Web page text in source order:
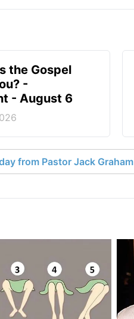
the Gospel
-
- August 6
from Pastor Jack Graham